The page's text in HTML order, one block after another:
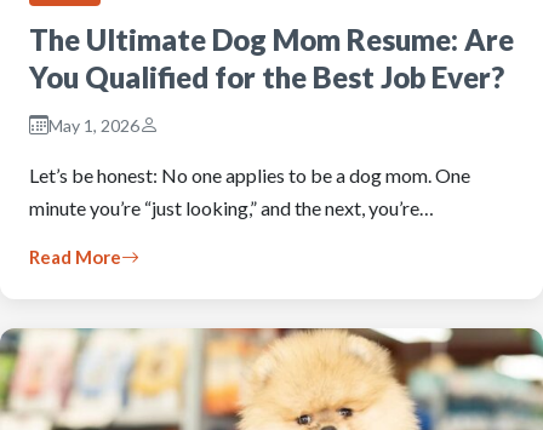
The Ultimate Dog Mom Resume: Are
You Qualified for the Best Job Ever?
May 1, 2026
Let’s be honest: No one applies to be a dog mom. One
minute you’re “just looking,” and the next, you’re…
Read More